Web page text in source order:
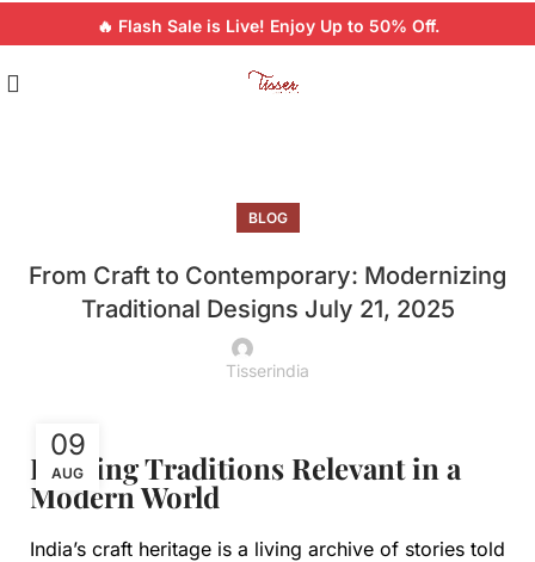
🔥 Flash Sale is Live! Enjoy Up to 50% Off.
BLOG
From Craft to Contemporary: Modernizing
Traditional Designs July 21, 2025
Tisserindia
09
AUG
Keeping Traditions Relevant in a
Modern World
India’s craft heritage is a living archive of stories told